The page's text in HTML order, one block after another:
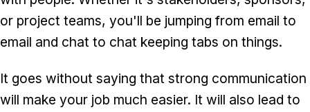
or project teams, you'll be jumping from email to
email and chat to chat keeping tabs on things.
It goes without saying that strong communication
will make your job much easier. It will also lead to